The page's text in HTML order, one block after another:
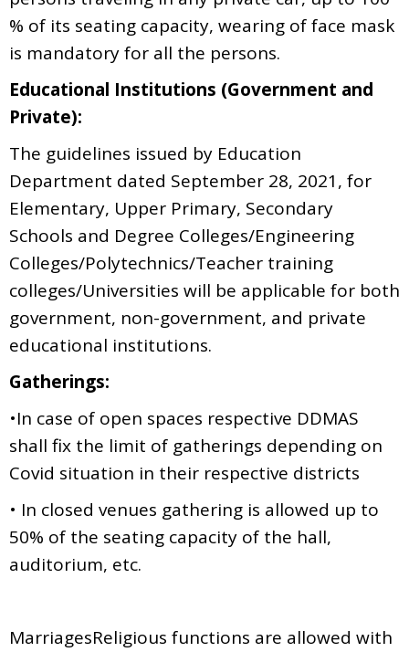
% of its seating capacity, wearing of face mask
is mandatory for all the persons.
Educational Institutions (Government and
Private):
The guidelines issued by Education
Department dated September 28, 2021, for
Elementary, Upper Primary, Secondary
Schools and Degree Colleges/Engineering
Colleges/Polytechnics/Teacher training
colleges/Universities will be applicable for both
government, non-government, and private
educational institutions.
Gatherings:
•In case of open spaces respective DDMAS
shall fix the limit of gatherings depending on
Covid situation in their respective districts
• In closed venues gathering is allowed up to
50% of the seating capacity of the hall,
auditorium, etc.
MarriagesReligious functions are allowed with